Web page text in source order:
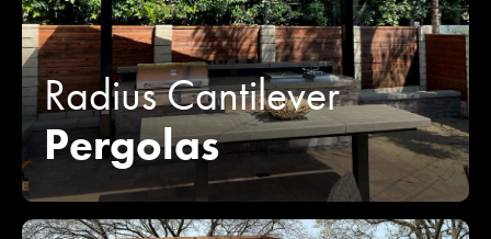
Radius Cantilever
Pergolas